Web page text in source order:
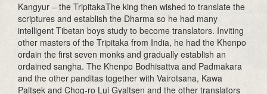
Kangyur – the TripitakaThe king then wished to translate the
scriptures and establish the Dharma so he had many
intelligent Tibetan boys study to become translators. Inviting
other masters of the Tripitaka from India, he had the Khenpo
ordain the first seven monks and gradually establish an
ordained sangha. The Khenpo Bodhisattva and Padmakara
and the other panditas together with Vairotsana, Kawa
Paltsek and Chog-ro Lui Gyaltsen and the other translators